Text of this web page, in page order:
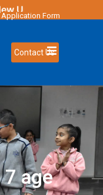
Coming Soon
Application Form
Contact Us
age